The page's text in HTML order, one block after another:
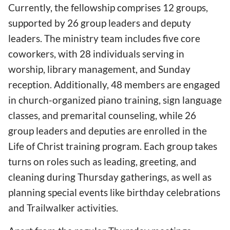
Currently, the fellowship comprises 12 groups,
supported by 26 group leaders and deputy
leaders. The ministry team includes five core
coworkers, with 28 individuals serving in
worship, library management, and Sunday
reception. Additionally, 48 members are engaged
in church-organized piano training, sign language
classes, and premarital counseling, while 26
group leaders and deputies are enrolled in the
Life of Christ training program. Each group takes
turns on roles such as leading, greeting, and
cleaning during Thursday gatherings, as well as
planning special events like birthday celebrations
and Trailwalker activities.